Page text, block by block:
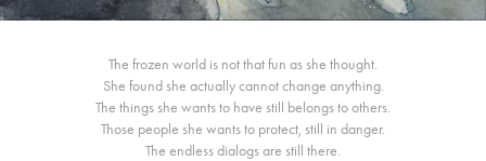
The frozen world is not that fun as she thought.
She found she actually cannot change anything.
The things she wants to have still belongs to others.
Those people she wants to protect, still in danger.
The endless dialogs are still there.